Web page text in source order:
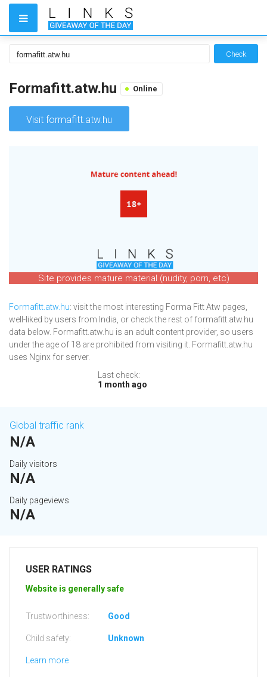
Check
Formafitt.atw.hu Online
Visit formafitt.atw.hu
Site provides mature material (nudity, porn, etc)
Formafitt.atw.hu: visit the most interesting Forma Fitt Atw pages,
well-liked by users from India, or check the rest of formafitt.atw.hu
data below. Formafitt.atw.hu is an adult content provider, so users
under the age of 18 are prohibited from visiting it. Formafitt.atw.hu
uses Nginx for server.
Last check:
1 month ago
Global traffic rank
N/A
Daily visitors
N/A
Daily pageviews
N/A
USER RATINGS
Website is generally safe
Trustworthiness: Good
Child safety: Unknown
Learn more